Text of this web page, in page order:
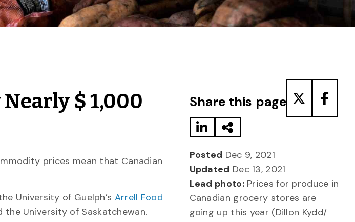
$ 1,000
prices mean that Canadian
University of Guelph’s Arrell Food
the University of Saskatchewan.
Share this page
Posted Dec 9, 2021
Updated Dec 13, 2021
Lead photo:Prices for produce in
Canadian grocery stores are
going up this year (Dillon Kydd/